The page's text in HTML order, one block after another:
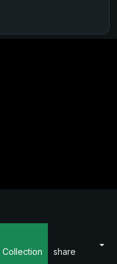
Collection share